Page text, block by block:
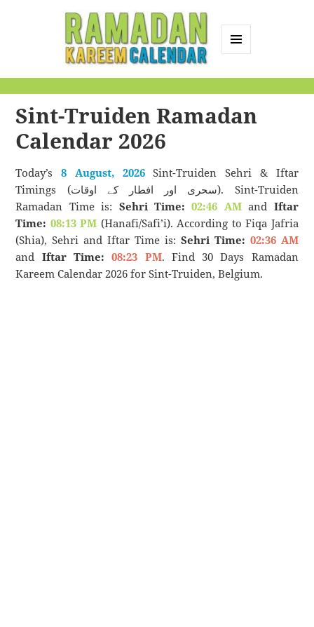
Calendar
Sint-Truiden Ramadan
Calendar 2026
Today’s8 August, 2026Sint-Truiden Sehri & Iftar
Timings (سحری اور افطار کے اوقات). Sint-Truiden
Ramadan Time is: Sehri Time: 02:46 AMand Iftar
Time: 08:13 PM (Hanafi/Safi’i). According to Fiqa Jafria
(Shia), Sehri and Iftar Time is: Sehri Time: 02:36 AM
and Iftar Time: 08:23 PM. Find 30 Days Ramadan
Kareem Calendar 2026 for Sint-Truiden, Belgium.